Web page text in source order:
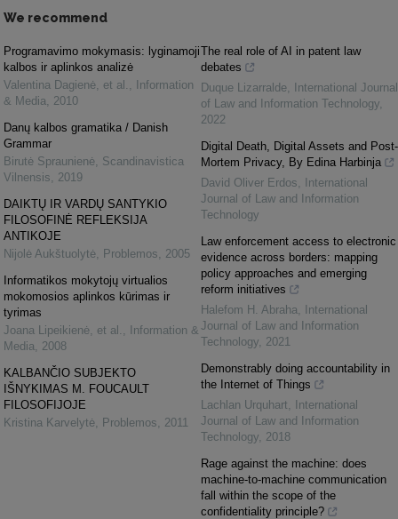
We recommend
Programavimo mokymasis: lyginamoji
kalbos ir aplinkos analizė
Valentina Dagienė, et al. ,
Information
& Media, 2010
Danų kalbos gramatika / Danish
Grammar
Birutė Spraunienė, Scandinavistica
Vilnensis, 2019
DAIKTŲ IR VARDŲ SANTYKIO
FILOSOFINĖ REFLEKSIJA
ANTIKOJE
Nijolė Aukštuolytė, Problemos, 2005
Informatikos mokytojų virtualios
mokomosios aplinkos kūrimas ir
tyrimas
Joana Lipeikienė, et al. ,
Information &
Media, 2008
KALBANČIO SUBJEKTO
IŠNYKIMAS M. FOUCAULT
FILOSOFIJOJE
Kristina Karvelytė, Problemos, 2011
The real role of AI in patent law
debates
Duque Lizarralde,
International Journal
of Law and Information Technology,
2022
Digital Death, Digital Assets and Post-
Mortem Privacy, By Edina Harbinja
David Oliver Erdos,
International
Journal of Law and Information
Technology
Law enforcement access to electronic
evidence across borders: mapping
policy approaches and emerging
reform initiatives
Halefom H. Abraha,
International
Journal of Law and Information
Technology, 2021
Demonstrably doing accountability in
the Internet of Things
Lachlan Urquhart,
International
Journal of Law and Information
Technology, 2018
Rage against the machine: does
machine-to-machine communication
fall within the scope of the
confidentiality principle?